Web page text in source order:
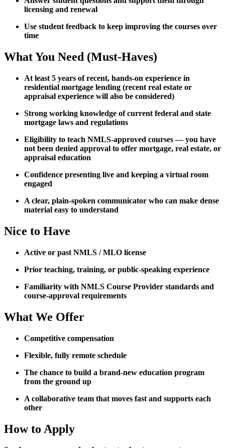
licensing and renewal
Use student feedback to keep improving the courses over
time
What You Need (Must-Haves)
At least 5 years of recent, hands-on experience in
residential mortgage lending (recent real estate or
appraisal experience will also be considered)
Strong working knowledge of current federal and state
mortgage laws and regulations
Eligibility to teach NMLS-approved courses — you have
not been denied approval to offer mortgage, real estate, or
appraisal education
Confidence presenting live and keeping a virtual room
engaged
A clear, plain-spoken communicator who can make dense
material easy to understand
Nice to Have
Active or past NMLS / MLO license
Prior teaching, training, or public-speaking experience
Familiarity with NMLS Course Provider standards and
course-approval requirements
What We Offer
Competitive compensation
Flexible, fully remote schedule
The chance to build a brand-new education program
from the ground up
A collaborative team that moves fast and supports each
other
How to Apply